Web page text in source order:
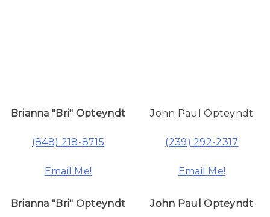
Brianna "Bri" Opteyndt
(848) 218-8715
Email Me!
Brianna "Bri" Opteyndt
John Paul Opteyndt
(239) 292-2317
Email Me!
John Paul Opteyndt